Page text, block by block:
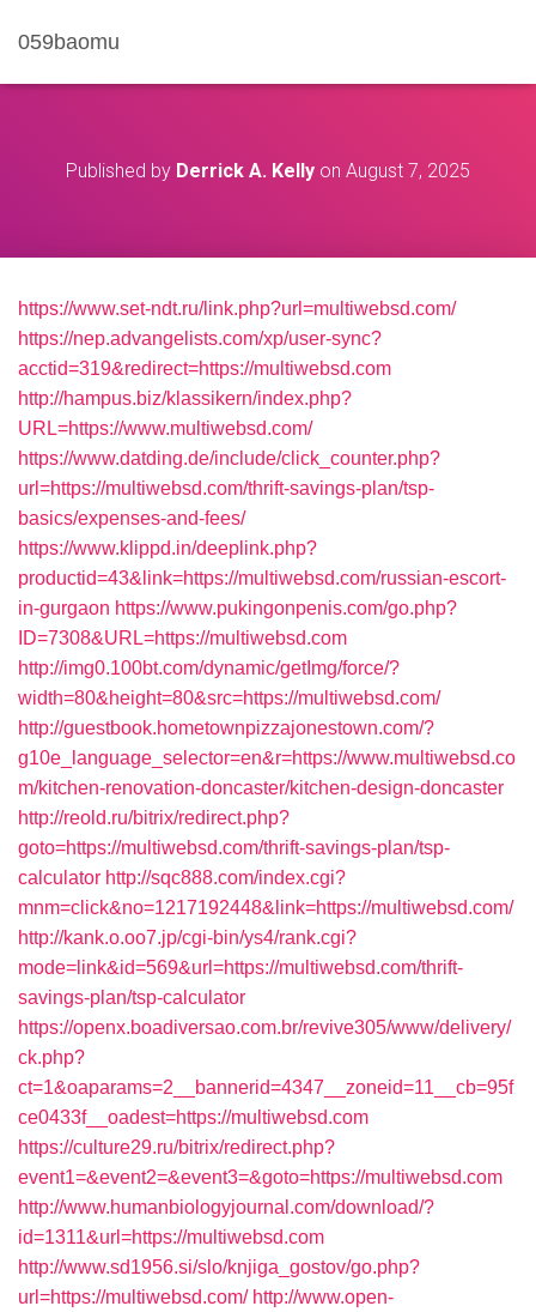
059baomu
Published by Derrick A. Kelly on August 7, 2025
https://www.set-ndt.ru/link.php?url=multiwebsd.com/
https://nep.advangelists.com/xp/user-sync?
acctid=319&redirect=https://multiwebsd.com
http://hampus.biz/klassikern/index.php?
URL=https://www.multiwebsd.com/
https://www.datding.de/include/click_counter.php?
url=https://multiwebsd.com/thrift-savings-plan/tsp-
basics/expenses-and-fees/
https://www.klippd.in/deeplink.php?
productid=43&link=https://multiwebsd.com/russian-escort-
in-gurgaon https://www.pukingonpenis.com/go.php?
ID=7308&URL=https://multiwebsd.com
http://img0.100bt.com/dynamic/getImg/force/?
width=80&height=80&src=https://multiwebsd.com/
http://guestbook.hometownpizzajonestown.com/?
g10e_language_selector=en&r=https://www.multiwebsd.co
m/kitchen-renovation-doncaster/kitchen-design-doncaster
http://reold.ru/bitrix/redirect.php?
goto=https://multiwebsd.com/thrift-savings-plan/tsp-
calculator http://sqc888.com/index.cgi?
mnm=click&no=1217192448&link=https://multiwebsd.com/
http://kank.o.oo7.jp/cgi-bin/ys4/rank.cgi?
mode=link&id=569&url=https://multiwebsd.com/thrift-
savings-plan/tsp-calculator
https://openx.boadiversao.com.br/revive305/www/delivery/
ck.php?
ct=1&oaparams=2__bannerid=4347__zoneid=11__cb=95f
ce0433f__oadest=https://multiwebsd.com
https://culture29.ru/bitrix/redirect.php?
event1=&event2=&event3=&goto=https://multiwebsd.com
http://www.humanbiologyjournal.com/download/?
id=1311&url=https://multiwebsd.com
http://www.sd1956.si/slo/knjiga_gostov/go.php?
url=https://multiwebsd.com/ http://www.open-